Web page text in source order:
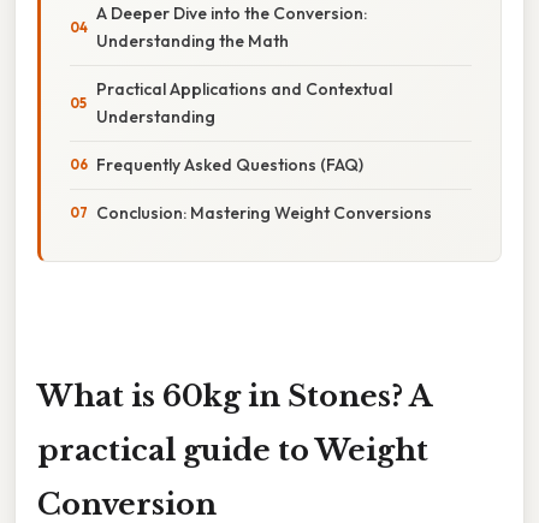
A Deeper Dive into the Conversion:
Understanding the Math
Practical Applications and Contextual
Understanding
Frequently Asked Questions (FAQ)
Conclusion: Mastering Weight Conversions
What is 60kg in Stones? A
practical guide to Weight
Conversion